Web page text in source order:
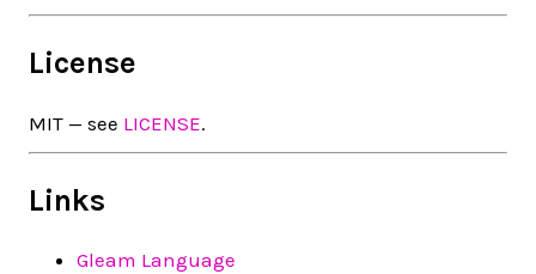
License
MIT — see LICENSE.
Links
Gleam Language